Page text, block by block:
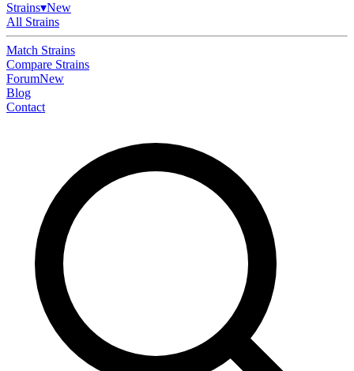
Strains▾New
All Strains
Match Strains
Compare Strains
ForumNew
Blog
Contact